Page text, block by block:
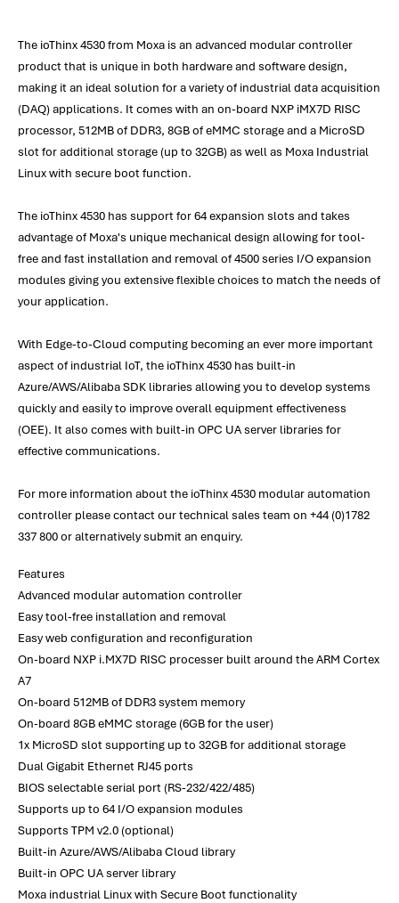
The ioThinx 4530 from Moxa is an advanced modular controller
product that is unique in both hardware and software design,
making it an ideal solution for a variety of industrial data acquisition
(DAQ) applications. It comes with an on-board NXP iMX7D RISC
processor, 512MB of DDR3, 8GB of eMMC storage and a MicroSD
slot for additional storage (up to 32GB) as well as Moxa Industrial
Linux with secure boot function.
The ioThinx 4530 has support for 64 expansion slots and takes
advantage of Moxa's unique mechanical design allowing for tool-
free and fast installation and removal of 4500 series I/O expansion
modules giving you extensive flexible choices to match the needs of
your application.
With Edge-to-Cloud computing becoming an ever more important
aspect of industrial IoT, the ioThinx 4530 has built-in
Azure/AWS/Alibaba SDK libraries allowing you to develop systems
quickly and easily to improve overall equipment effectiveness
(OEE). It also comes with built-in OPC UA server libraries for
effective communications.
For more information about the ioThinx 4530 modular automation
controller please contact our technical sales team on +44 (0)1782
337 800 or alternatively submit an enquiry.
Features
Advanced modular automation controller
Easy tool-free installation and removal
Easy web configuration and reconfiguration
On-board NXP i.MX7D RISC processer built around the ARM Cortex
A7
On-board 512MB of DDR3 system memory
On-board 8GB eMMC storage (6GB for the user)
1x MicroSD slot supporting up to 32GB for additional storage
Dual Gigabit Ethernet RJ45 ports
BIOS selectable serial port (RS-232/422/485)
Supports up to 64 I/O expansion modules
Supports TPM v2.0 (optional)
Built-in Azure/AWS/Alibaba Cloud library
Built-in OPC UA server library
Moxa industrial Linux with Secure Boot functionality